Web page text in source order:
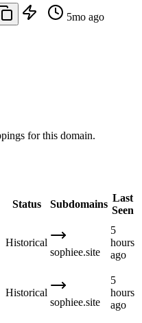
5mo ago
for this domain.
Status Subdomains
Last
Seen
Historical
sophiee.site
5
hours
ago
Historical
sophiee.site
5
hours
ago